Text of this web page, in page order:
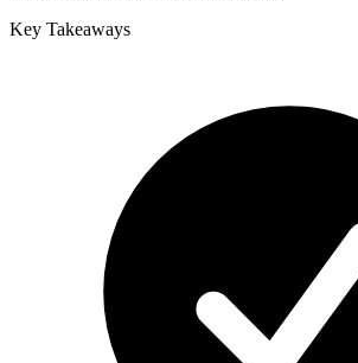
Key Takeaways